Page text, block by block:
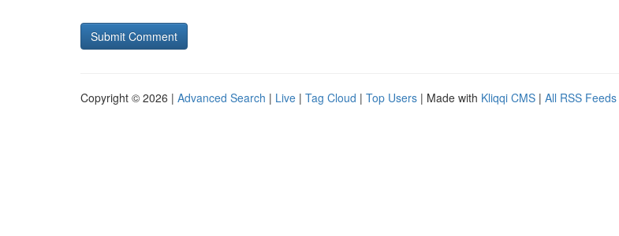
Copyright © 2026 | Advanced Search | Live | Tag Cloud | Top Users | Made with Kliqqi CMS | All RSS Feeds